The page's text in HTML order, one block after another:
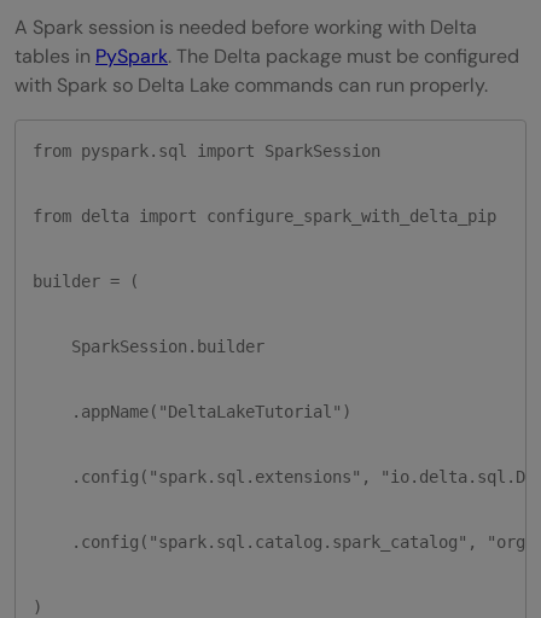
A Spark session is needed before working with Delta
tables in PySpark. The Delta package must be configured
with Spark so Delta Lake commands can run properly.
from pyspark.sql import SparkSession
from delta import configure_spark_with_delta_pip
builder = (
SparkSession.builder
.appName("DeltaLakeTutorial")
.config("spark.sql.extensions",
.config("spark.sql.catalog.spark_catalog",
)